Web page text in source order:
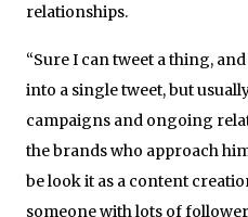
relationships.
“Sure I can tweet a thing,
into a single tweet, but
campaigns and ongoing
the brands who approach
be look it as a content
someone with lots of